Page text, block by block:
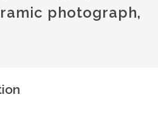
photograph,